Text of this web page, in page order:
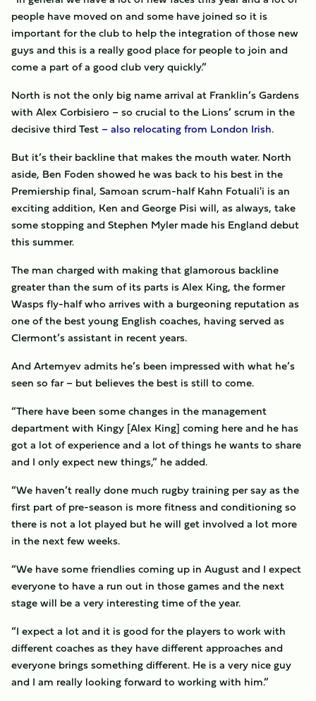
people have moved on and some have joined so it is
important for the club to help the integration of those new
guys and this is a really good place for people to join and
come a part of a good club very quickly.”
North is not the only big name arrival at Franklin’s Gardens
with Alex Corbisiero – so crucial to the Lions’ scrum in the
decisive third Test – also relocating from London Irish.
But it’s their backline that makes the mouth water. North
aside, Ben Foden showed he was back to his best in the
Premiership final, Samoan scrum-half Kahn Fotuali'i is an
exciting addition, Ken and George Pisi will, as always, take
some stopping and Stephen Myler made his England debut
this summer.
The man charged with making that glamorous backline
greater than the sum of its parts is Alex King, the former
Wasps fly-half who arrives with a burgeoning reputation as
one of the best young English coaches, having served as
Clermont’s assistant in recent years.
And Artemyev admits he’s been impressed with what he’s
seen so far – but believes the best is still to come.
“There have been some changes in the management
department with Kingy [Alex King] coming here and he has
got a lot of experience and a lot of things he wants to share
and I only expect new things,” he added.
“We haven’t really done much rugby training per say as the
first part of pre-season is more fitness and conditioning so
there is not a lot played but he will get involved a lot more
in the next few weeks.
“We have some friendlies coming up in August and I expect
everyone to have a run out in those games and the next
stage will be a very interesting time of the year.
“I expect a lot and it is good for the players to work with
different coaches as they have different approaches and
everyone brings something different. He is a very nice guy
and I am really looking forward to working with him.”